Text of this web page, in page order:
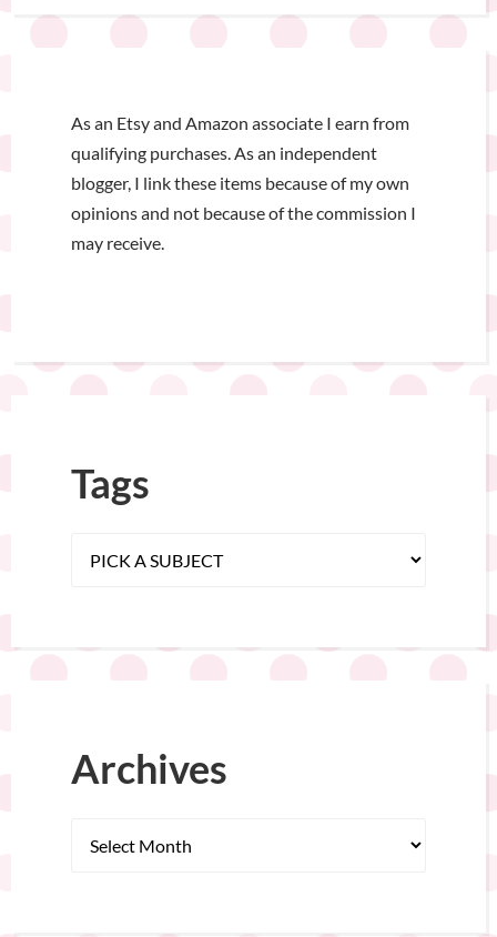
As an Etsy and Amazon associate I earn from
qualifying purchases. As an independent
blogger, I link these items because of my own
opinions and not because of the commission I
may receive.
Tags
Archives